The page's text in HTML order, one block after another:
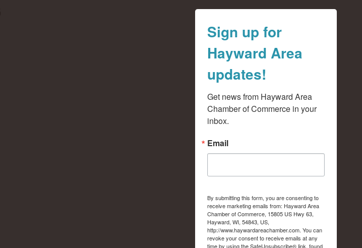
Sign up for
Hayward Area
updates!
Get news from Hayward Area
Chamber of Commerce in your
inbox.
Email
By submitting this form, you are consenting to
receive marketing emails from: Hayward Area
Chamber of Commerce, 15805 US Hwy 63,
Hayward, WI, 54843, US,
http://www.haywardareachamber.com. You can
revoke your consent to receive emails at any
time by using the SafeUnsubscribe® link, found